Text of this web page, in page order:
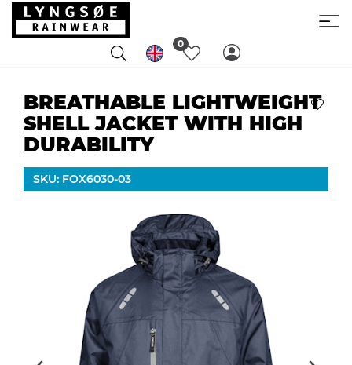
0
BREATHABLE LIGHTWEIGHT
SHELL JACKET WITH HIGH
DURABILITY
SKU: FOX6030-03